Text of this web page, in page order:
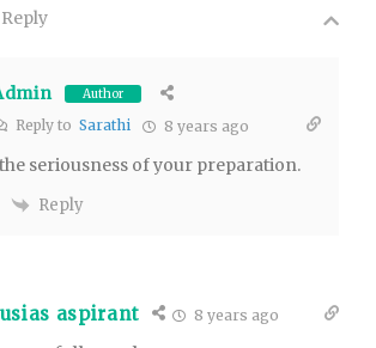
Reply
Author
Reply to Sarathi 8 years ago
seriousness of your preparation.
Reply
aspirant 8 years ago